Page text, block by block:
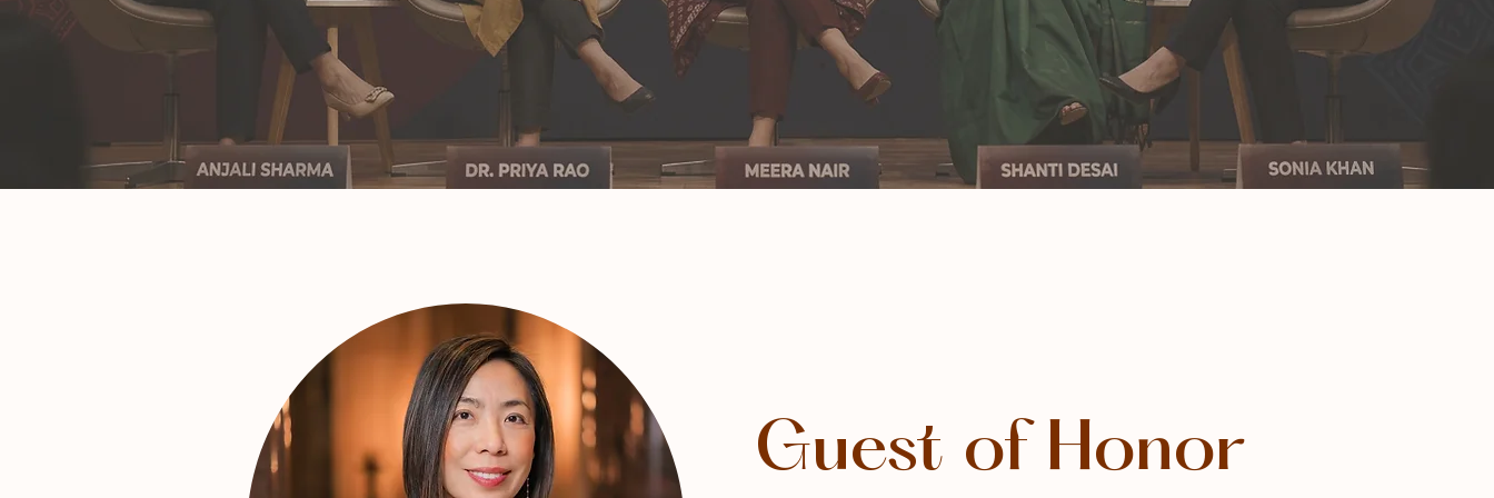
Guest of Honor